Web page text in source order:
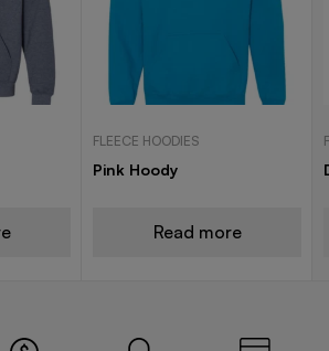
FLEECE HOODIES
Pink Hoody
Read more